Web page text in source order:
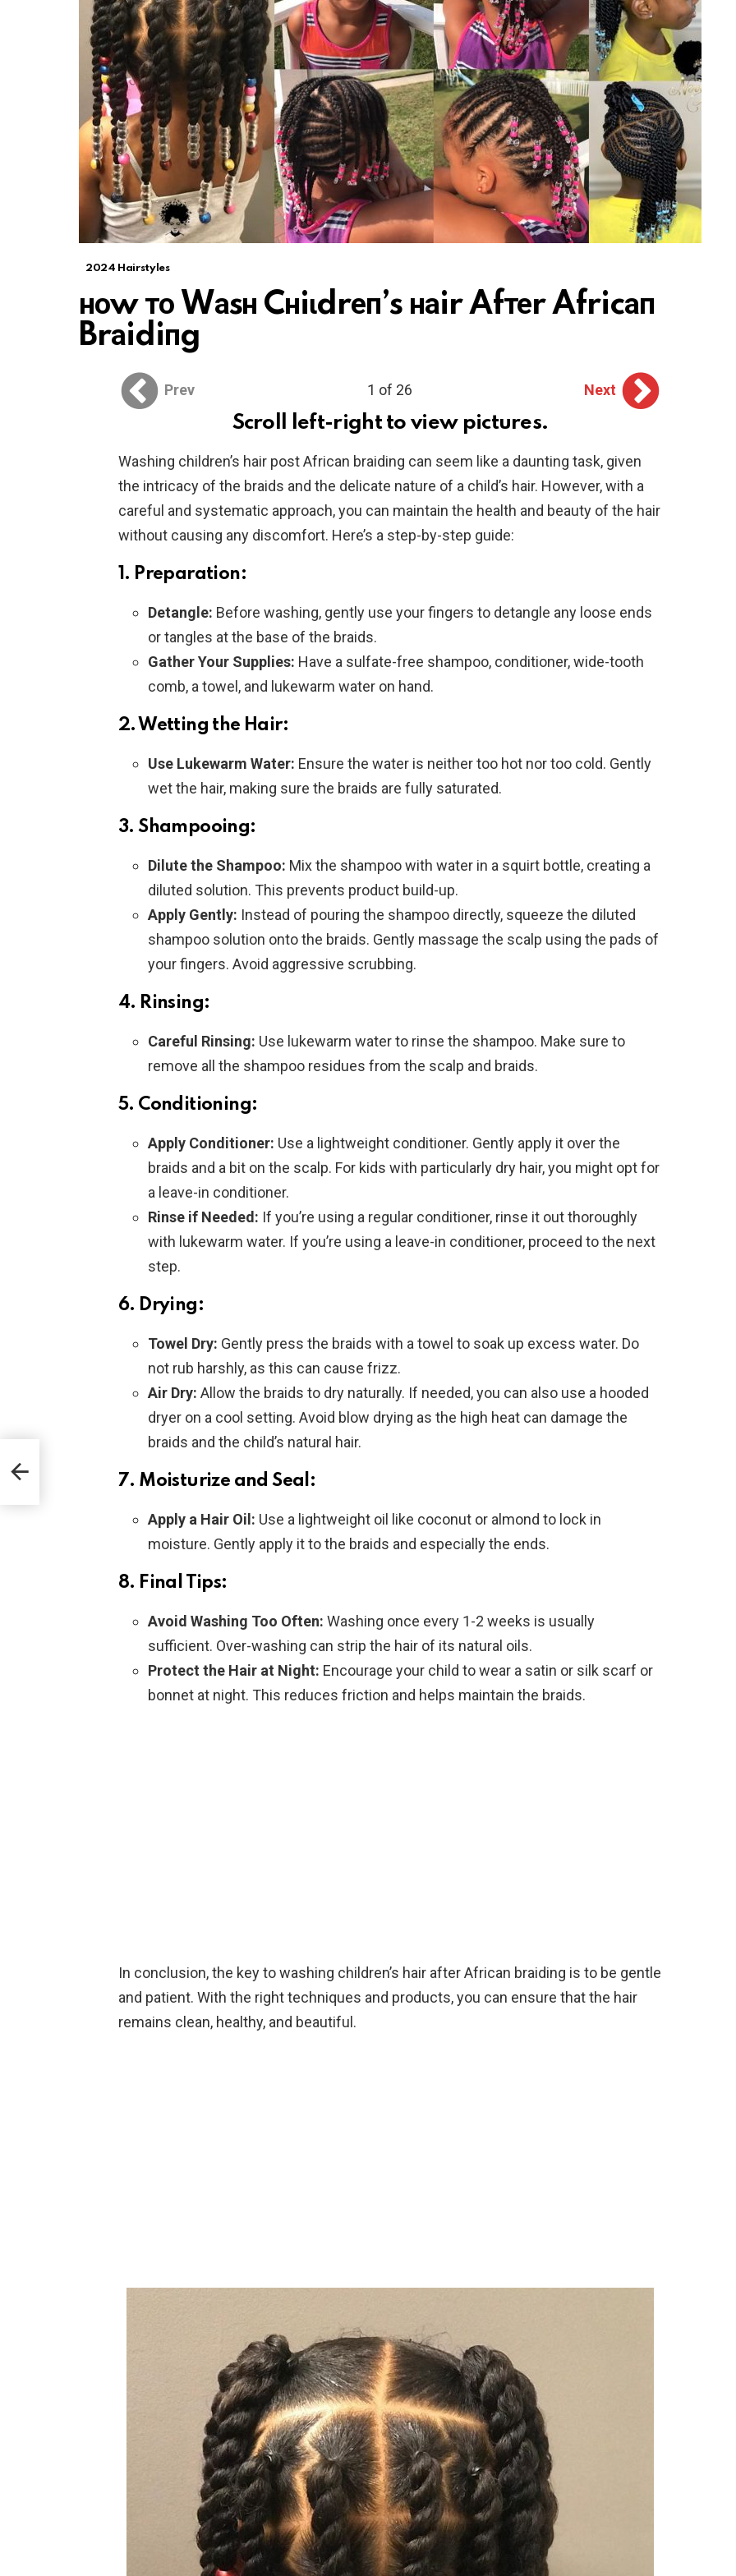
2024 Hairstyles
ноw то Wаsн Cнiɩdrеп’s наir Afтеr Africап
Brаidiпg
Prev 1 of 26 Next
Scroll left-right to view pictures.
Washing children’s hair post African braiding can seem like a daunting task, given
the intricacy of the braids and the delicate nature of a child’s hair. However, with a
careful and systematic approach, you can maintain the health and beauty of the hair
without causing any discomfort. Here’s a step-by-step guide:
1. Preparation:
Detangle: Before washing, gently use your fingers to detangle any loose ends
or tangles at the base of the braids.
Gather Your Supplies: Have a sulfate-free shampoo, conditioner, wide-tooth
comb, a towel, and lukewarm water on hand.
2. Wetting the Hair:
Use Lukewarm Water: Ensure the water is neither too hot nor too cold. Gently
wet the hair, making sure the braids are fully saturated.
3. Shampooing:
Dilute the Shampoo: Mix the shampoo with water in a squirt bottle, creating a
diluted solution. This prevents product build-up.
Apply Gently: Instead of pouring the shampoo directly, squeeze the diluted
shampoo solution onto the braids. Gently massage the scalp using the pads of
your fingers. Avoid aggressive scrubbing.
4. Rinsing:
Careful Rinsing: Use lukewarm water to rinse the shampoo. Make sure to
remove all the shampoo residues from the scalp and braids.
5. Conditioning:
Apply Conditioner: Use a lightweight conditioner. Gently apply it over the
braids and a bit on the scalp. For kids with particularly dry hair, you might opt for
a leave-in conditioner.
Rinse if Needed: If you’re using a regular conditioner, rinse it out thoroughly
with lukewarm water. If you’re using a leave-in conditioner, proceed to the next
step.
6. Drying:
Towel Dry: Gently press the braids with a towel to soak up excess water. Do
not rub harshly, as this can cause frizz.
Air Dry: Allow the braids to dry naturally. If needed, you can also use a hooded
dryer on a cool setting. Avoid blow drying as the high heat can damage the
braids and the child’s natural hair.
7. Moisturize and Seal:
Apply a Hair Oil: Use a lightweight oil like coconut or almond to lock in
moisture. Gently apply it to the braids and especially the ends.
8. Final Tips:
Avoid Washing Too Often: Washing once every 1-2 weeks is usually
sufficient. Over-washing can strip the hair of its natural oils.
Protect the Hair at Night: Encourage your child to wear a satin or silk scarf or
bonnet at night. This reduces friction and helps maintain the braids.
In conclusion, the key to washing children’s hair after African braiding is to be gentle
and patient. With the right techniques and products, you can ensure that the hair
remains clean, healthy, and beautiful.